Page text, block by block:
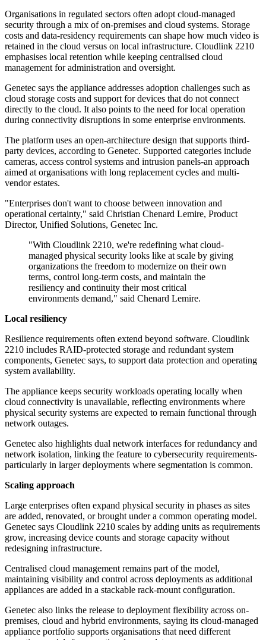
Organisations in regulated sectors often adopt cloud-managed
security through a mix of on-premises and cloud systems. Storage
costs and data-residency requirements can shape how much video is
retained in the cloud versus on local infrastructure. Cloudlink 2210
emphasises local retention while keeping centralised cloud
management for administration and oversight.
Genetec says the appliance addresses adoption challenges such as
cloud storage costs and support for devices that do not connect
directly to the cloud. It also points to the need for local operation
during connectivity disruptions in some enterprise environments.
The platform uses an open-architecture design that supports third-
party devices, according to Genetec. Supported categories include
cameras, access control systems and intrusion panels-an approach
aimed at organisations with long replacement cycles and multi-
vendor estates.
"Enterprises don't want to choose between innovation and
operational certainty," said Christian Chenard Lemire, Product
Director, Unified Solutions, Genetec Inc.
"With Cloudlink 2210, we're redefining what cloud-
managed physical security looks like at scale by giving
organizations the freedom to modernize on their own
terms, control long-term costs, and maintain the
resiliency and continuity their most critical
environments demand," said Chenard Lemire.
Local resiliency
Resilience requirements often extend beyond software. Cloudlink
2210 includes RAID-protected storage and redundant system
components, Genetec says, to support data protection and operating
system availability.
The appliance keeps security workloads operating locally when
cloud connectivity is unavailable, reflecting environments where
physical security systems are expected to remain functional through
network outages.
Genetec also highlights dual network interfaces for redundancy and
network isolation, linking the feature to cybersecurity requirements-
particularly in larger deployments where segmentation is common.
Scaling approach
Large enterprises often expand physical security in phases as sites
are added, renovated, or brought under a common operating model.
Genetec says Cloudlink 2210 scales by adding units as requirements
grow, increasing device counts and storage capacity without
redesigning infrastructure.
Centralised cloud management remains part of the model,
maintaining visibility and control across deployments as additional
appliances are added in a stackable rack-mount configuration.
Genetec also links the release to deployment flexibility across on-
premises, cloud and hybrid environments, saying its cloud-managed
appliance portfolio supports organisations that need different